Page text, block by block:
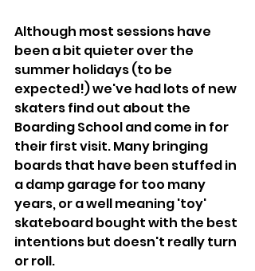
Although most sessions have
been a bit quieter over the
summer holidays (to be
expected!) we've had lots of new
skaters find out about the
Boarding School and come in for
their first visit. Many bringing
boards that have been stuffed in
a damp garage for too many
years, or a well meaning 'toy'
skateboard bought with the best
intentions but doesn't really turn
or roll.